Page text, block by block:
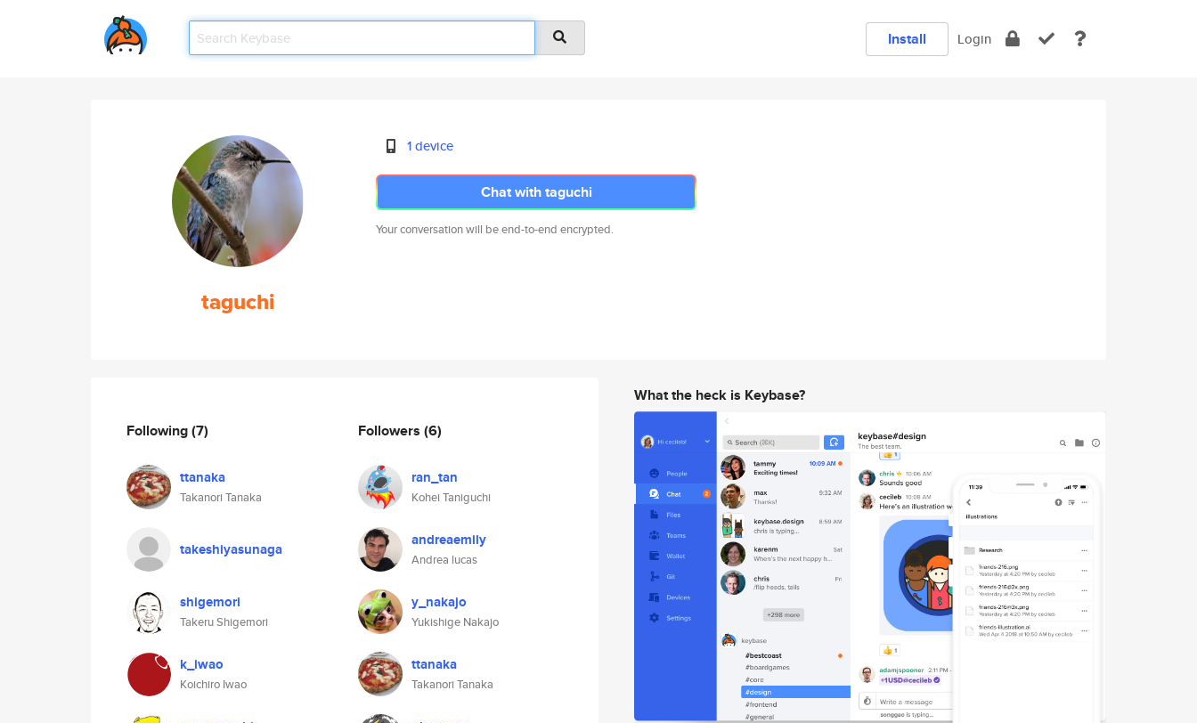
Install Login
taguchi
1 device
Chat with taguchi
Your conversation will be end-to-end encrypted.
Following(7)
ttanaka
Takanori Tanaka
takeshiyasunaga
shigemori
Takeru Shigemori
k_iwao
Koichiro Iwao
Followers (6)
ran_tan
Kohei Taniguchi
andreaemily
Andrea lucas
y_nakajo
Yukishige Nakajo
ttanaka
Takanori Tanaka
What the heck is Keybase?